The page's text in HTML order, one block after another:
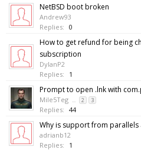
NetBSD boot broken
Andrew93
Replies: 0
How to get refund for being
subscription
DylanP2
Replies:
1
Prompt to open .lnk with
Mile5Teg ... 2 3
Replies: 44
Why is support from parallels
adrianb12
Replies:
1